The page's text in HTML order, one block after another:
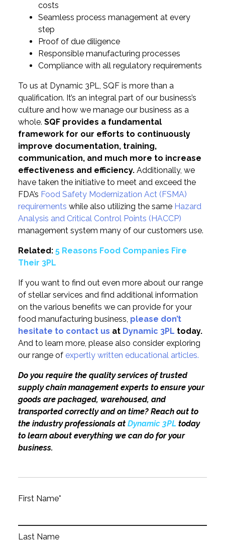
costs
Seamless process management at every
step
Proof of due diligence
Responsible manufacturing processes
Compliance with all regulatory requirements
To us at Dynamic 3PL, SQF is more than a
qualification. It’s an integral part of our business’s
culture and how we manage our business as a
whole. SQF provides a fundamental
framework for our efforts to continuously
improve documentation, training,
communication, and much more to increase
effectiveness and efficiency. Additionally, we
have taken the initiative to meet and exceed the
FDA’s Food Safety Modernization Act (FSMA)
requirements while also utilizing the same Hazard
Analysis and Critical Control Points (HACCP)
management system many of our customers use.
Related: 5 Reasons Food Companies Fire
Their 3PL
If you want to find out even more about our range
of stellar services and find additional information
on the various benefits we can provide for your
food manufacturing business, please don’t
hesitate to contact us at Dynamic 3PL today.
And to learn more, please also consider exploring
our range of expertly written educational articles.
Do you require the quality services of trusted
supply chain management experts to ensure your
goods are packaged, warehoused, and
transported correctly and on time? Reach out to
the industry professionals at Dynamic 3PL today
to learn about everything we can do for your
business.
First Name*
Last Name